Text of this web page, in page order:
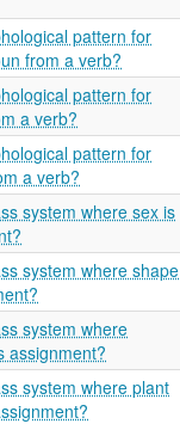
pattern for
from a verb?
pattern for
a verb?
pattern for
a verb?
system where sex is
system where shape
system where
assignment?
system where plant